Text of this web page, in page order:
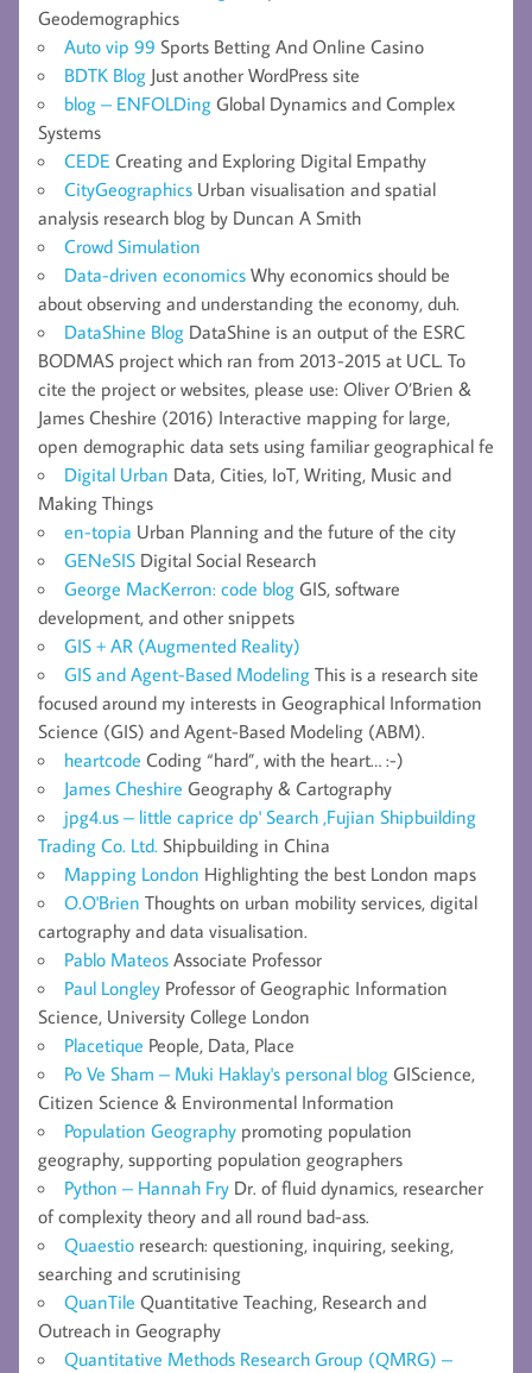
Geodemographics
Auto vip 99 Sports Betting And Online Casino
BDTK Blog Just another WordPress site
blog – ENFOLDing Global Dynamics and Complex
Systems
CEDE Creating and Exploring Digital Empathy
CityGeographics Urban visualisation and spatial
analysis research blog by Duncan A Smith
Crowd Simulation
Data-driven economics Why economics should be
about observing and understanding the economy, duh.
DataShine Blog DataShine is an output of the ESRC
BODMAS project which ran from 2013-2015 at UCL. To
cite the project or websites, please use: Oliver O’Brien &
James Cheshire (2016) Interactive mapping for large,
open demographic data sets using familiar geographical fe
Digital Urban Data, Cities, IoT, Writing, Music and
Making Things
en-topia Urban Planning and the future of the city
GENeSIS Digital Social Research
George MacKerron: code blog GIS, software
development, and other snippets
GIS + AR (Augmented Reality)
GIS and Agent-Based Modeling This is a research site
focused around my interests in Geographical Information
Science (GIS) and Agent-Based Modeling (ABM).
heartcode Coding “hard”, with the heart… :-)
James Cheshire Geography & Cartography
jpg4.us – little caprice dp' Search ,Fujian Shipbuilding
Trading Co. Ltd. Shipbuilding in China
Mapping London Highlighting the best London maps
O.O'Brien Thoughts on urban mobility services, digital
cartography and data visualisation.
Pablo Mateos Associate Professor
Paul Longley Professor of Geographic Information
Science, University College London
Placetique People, Data, Place
Po Ve Sham – Muki Haklay's personal blog GIScience,
Citizen Science & Environmental Information
Population Geography promoting population
geography, supporting population geographers
Python – Hannah Fry Dr. of fluid dynamics, researcher
of complexity theory and all round bad-ass.
Quaestio research: questioning, inquiring, seeking,
searching and scrutinising
QuanTile Quantitative Teaching, Research and
Outreach in Geography
Quantitative Methods Research Group (QMRG) –